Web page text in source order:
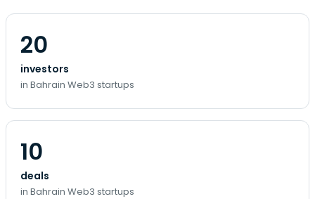
20
investors
in Bahrain Web3 startups
10
deals
in Bahrain Web3 startups